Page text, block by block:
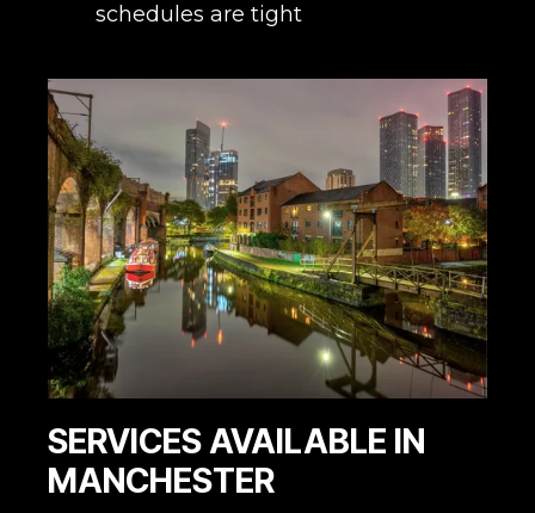
schedules are tight
SERVICES AVAILABLE IN
MANCHESTER